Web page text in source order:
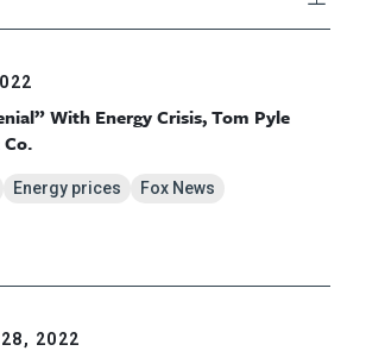
With Energy Crisis, Tom Pyle
Energy prices Fox News
28, 2022